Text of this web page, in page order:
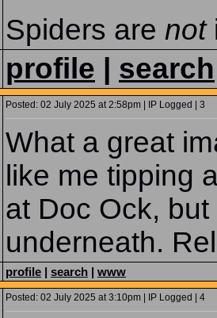
Spiders are not
profile search
Posted: 02 July 2025 at 2:58pm | IP Logged | 3
What a great
like me tipping
at Doc Ock,
underneath.
profile | search | www
Posted: 02 July 2025 at 3:10pm | IP Logged | 4